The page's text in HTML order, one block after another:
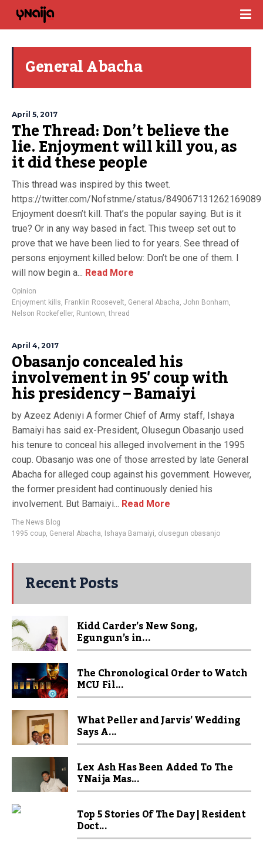
General Abacha
April 5, 2017
The Thread: Don’t believe the
lie. Enjoyment will kill you, as
it did these people
This thread was inspired by this tweet.
https://twitter.com/Nofstnme/status/849067131262169089
Enjoyment doesn’t kill. That’s the popular saying. But is it
true? Or in any way based in fact. This tweep set out to
prove that we have been lied to for years. See thread of
persons enjoyment killed below: Don’t be one of them. I
will now begin a... Read More
Opinion
Enjoyment kills, Franklin Roosevelt, General Abacha, John Bonham,
Nelson Rockefeller, Runtown,thread
April 4, 2017
Obasanjo concealed his
involvement in 95′ coup with
his presidency – Bamaiyi
by Azeez Adeniyi A former Chief of Army staff, Ishaya
Bamaiyi has said ex-President, Olusegun Obasanjo used
his tenure to conceal his alleged involvement in the 1995
coup. Obasanjo was one of those arrested by late General
Abacha for alleged coup against his government. However,
the former president had continuously denied his
involvement. But Bamaiyi... Read More
The News Blog
1995 coup, General Abacha, Ishaya Bamaiyi, olusegun obasanjo
Recent Posts
Kidd Carder’s New Song,
Egungun’s in...
The Chronological Order to Watch
MCU Fil...
What Peller and Jarvis’ Wedding
Says A...
Lex Ash Has Been Added To The
YNaija Mas...
Top 5 Stories Of The Day | Resident
Doct...